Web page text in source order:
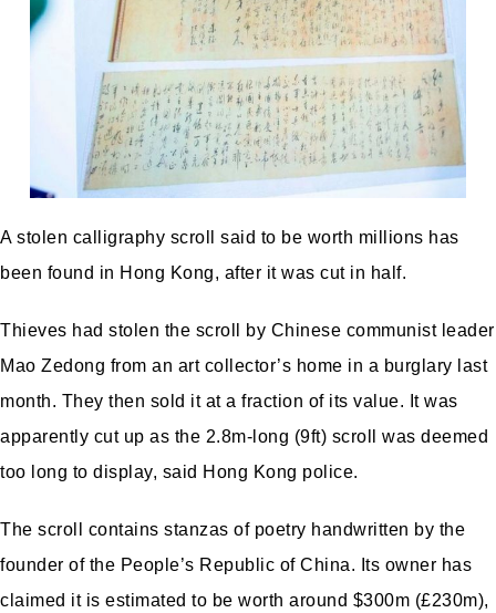
A stolen calligraphy scroll said to be worth millions has
been found in Hong Kong, after it was cut in half.
Thieves had stolen the scroll by Chinese communist leader
Mao Zedong from an art collector’s home in a burglary last
month. They then sold it at a fraction of its value. It was
apparently cut up as the 2.8m-long (9ft) scroll was deemed
too long to display, said Hong Kong police.
The scroll contains stanzas of poetry handwritten by the
founder of the People’s Republic of China. Its owner has
claimed it is estimated to be worth around $300m (£230m),